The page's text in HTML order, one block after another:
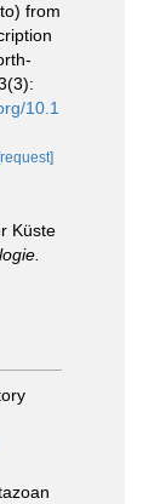
from
10.1
[request]
Küste